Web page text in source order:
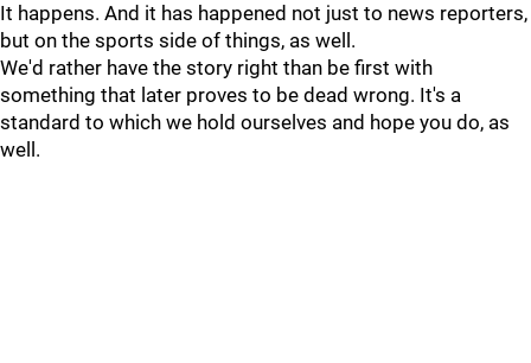
It happens. And it has happened not just to news reporters,
but on the sports side of things, as well.
We'd rather have the story right than be first with
something that later proves to be dead wrong. It's a
standard to which we hold ourselves and hope you do, as
well.